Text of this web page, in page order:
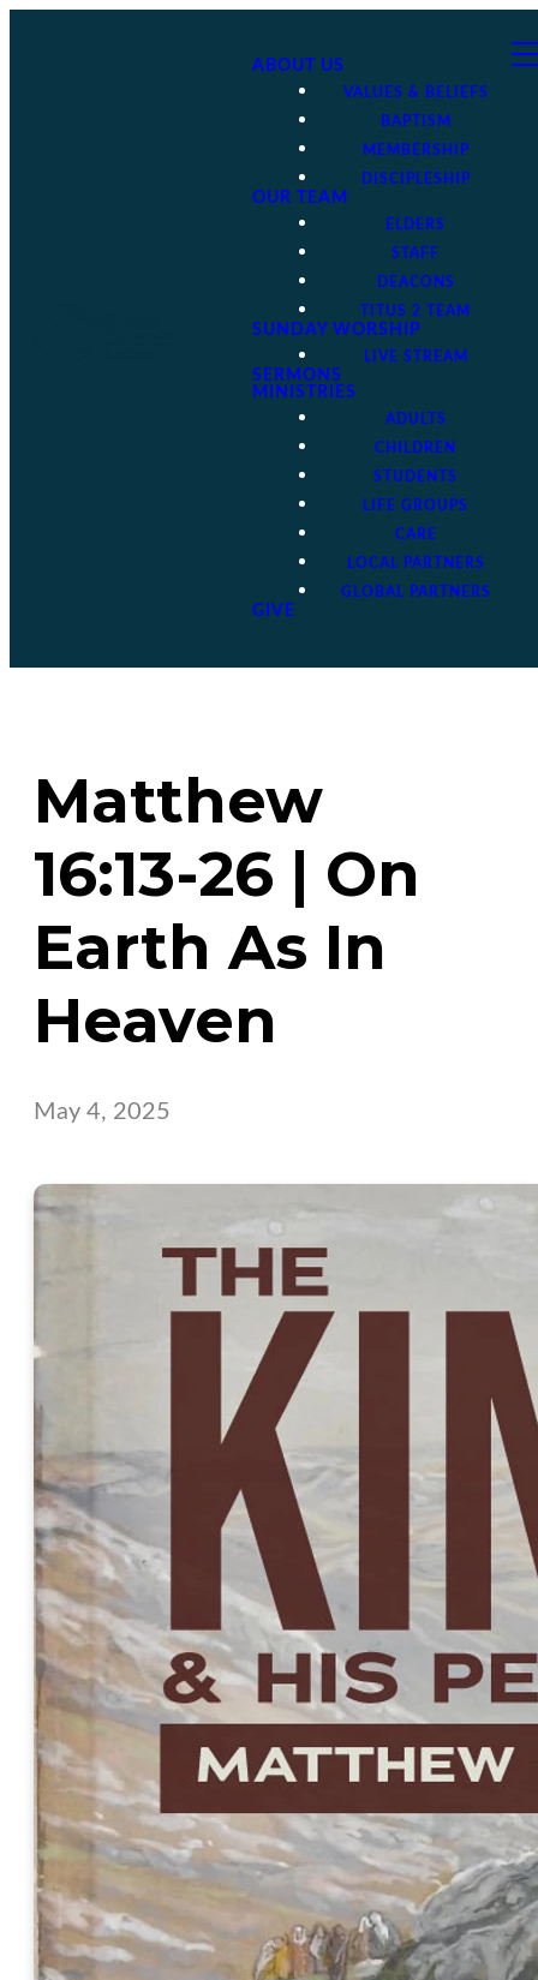
ABOUT US
VALUES & BELIEFS
BAPTISM
MEMBERSHIP
DISCIPLESHIP
OUR TEAM
ELDERS
STAFF
DEACONS
TITUS 2 TEAM
SUNDAY WORSHIP
LIVE STREAM
SERMONS
MINISTRIES
ADULTS
CHILDREN
STUDENTS
LIFE GROUPS
CARE
LOCAL PARTNERS
GLOBAL PARTNERS
GIVE
Matthew
16:13-26 | On
Earth As In
Heaven
May 4, 2025